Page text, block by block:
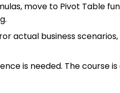
move to Pivot Table
actual business
is needed. The course